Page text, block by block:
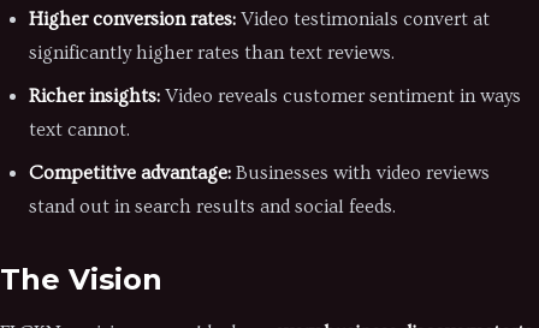
Higher conversion rates: Video testimonials convert at
significantly higher rates than text reviews.
Richer insights: Video reveals customer sentiment in ways
text cannot.
Competitive advantage: Businesses with video reviews
stand out in search results and social feeds.
The Vision